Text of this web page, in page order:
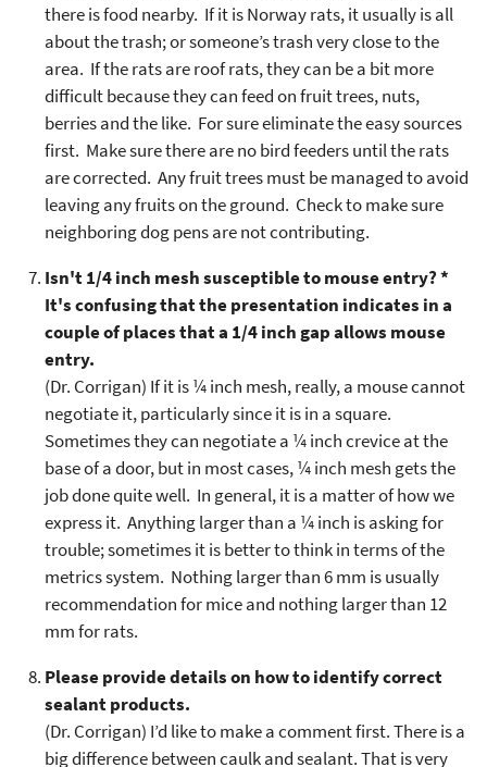
there is food nearby. If it is Norway rats, it usually is all
about the trash; or someone’s trash very close to the
area. If the rats are roof rats, they can be a bit more
difficult because they can feed on fruit trees, nuts,
berries and the like. For sure eliminate the easy sources
first. Make sure there are no bird feeders until the rats
are corrected. Any fruit trees must be managed to avoid
leaving any fruits on the ground. Check to make sure
neighboring dog pens are not contributing.
Isn't 1/4 inch mesh susceptible to mouse entry? *
It's confusing that the presentation indicates in a
couple of places that a 1/4 inch gap allows mouse
entry.
(Dr. Corrigan) If it is ¼ inch mesh, really, a mouse cannot
negotiate it, particularly since it is in a square.
Sometimes they can negotiate a ¼ inch crevice at the
base of a door, but in most cases, ¼ inch mesh gets the
job done quite well. In general, it is a matter of how we
express it. Anything larger than a ¼ inch is asking for
trouble; sometimes it is better to think in terms of the
metrics system. Nothing larger than 6 mm is usually
recommendation for mice and nothing larger than 12
mm for rats.
Please provide details on how to identify correct
sealant products.
(Dr. Corrigan) I’d like to make a comment first. There is a
big difference between caulk and sealant. That is very